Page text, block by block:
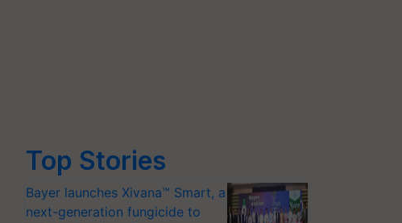
Top Stories
Bayer launches Xivana™ Smart, a
next-generation fungicide to